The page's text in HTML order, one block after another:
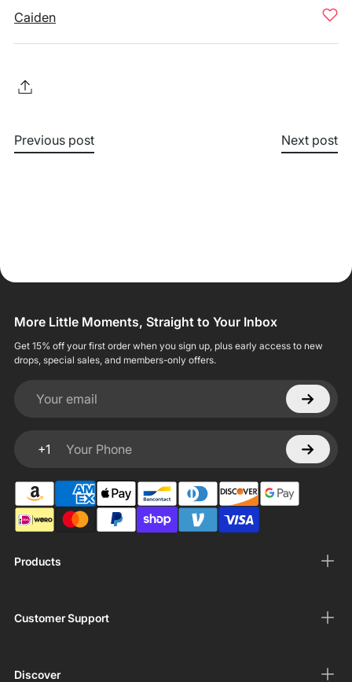
Caiden
Previous post Next post
Products
Customer Support
Discover
More Little Moments, Straight to Your Inbox
Get 15% off your first order when you sign up, plus early access to new
drops, special sales, and members-only offers.
Your email
+1
Your Phone